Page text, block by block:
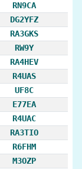
RN9CA
DG2YFZ
RA3GKS
RW9Y
RA4HEV
R4UAS
UF8C
E77EA
R4UAC
RA3TIO
R6FHM
M3OZP